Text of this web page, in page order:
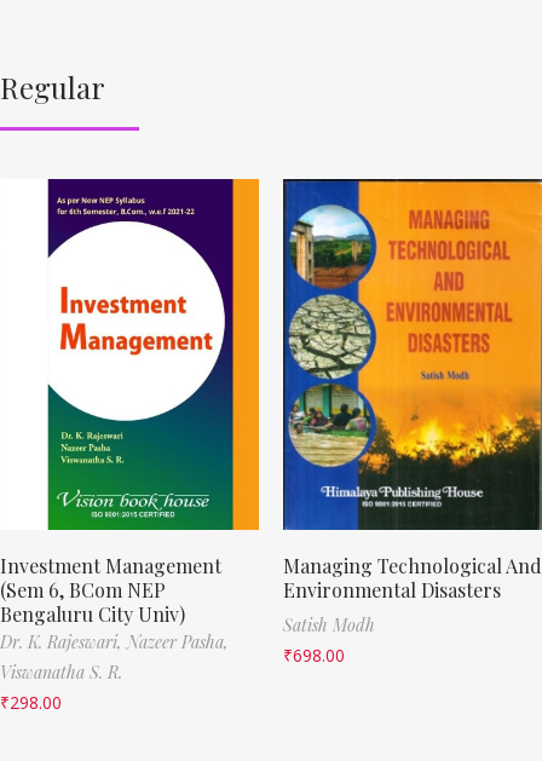
Regular
Investment Management
(Sem 6, BCom NEP
Bengaluru City Univ)
Dr. K. Rajeswari, Nazeer Pasha,
Viswanatha S. R.
₹298.00
Managing Technological And
Environmental Disasters
Satish Modh
₹698.00